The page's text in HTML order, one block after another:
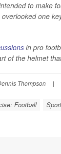
to make
one
in pro
of the helmet
Thompson |
Football